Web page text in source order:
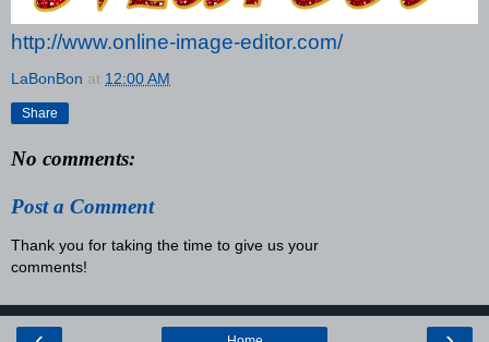
http://www.online-image-editor.com/
LaBonBon at 12:00 AM
Share
No comments:
Post a Comment
Thank you for taking the time to give us your
comments!